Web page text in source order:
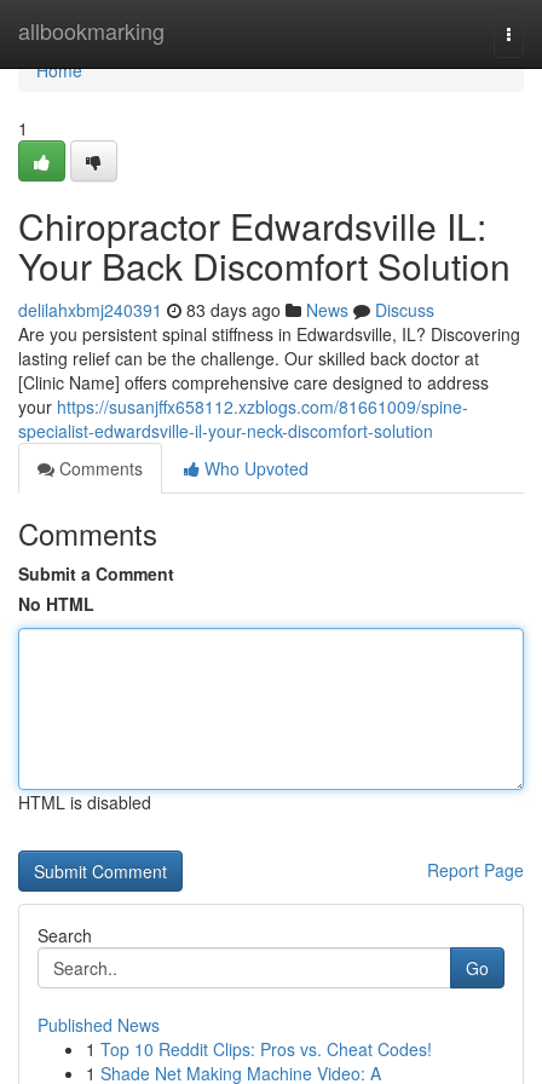
allbookmarking
Home
Home
1
Chiropractor Edwardsville IL:
Your Back Discomfort Solution
delilahxbmj240391 83 days ago News
Discuss
Are you persistent spinal stiffness in Edwardsville, IL? Discovering
lasting relief can be the challenge. Our skilled back doctor at
[Clinic Name] offers comprehensive care designed to address
your https://susanjffx658112.xzblogs.com/81661009/spine-
specialist-edwardsville-il-your-neck-discomfort-solution
Comments
Who Upvoted
Comments
Submit a Comment
No HTML
HTML is disabled
Report Page
Search
Go
Published News
1 Top 10 Reddit Clips: Pros vs. Cheat Codes!
1 Shade Net Making Machine Video: A